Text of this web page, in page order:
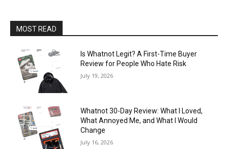
MOST READ
Is Whatnot Legit? A First-Time Buyer
Review for People Who Hate Risk
July 19, 2026
Whatnot 30-Day Review: What I Loved,
What Annoyed Me, and What I Would
Change
July 16, 2026